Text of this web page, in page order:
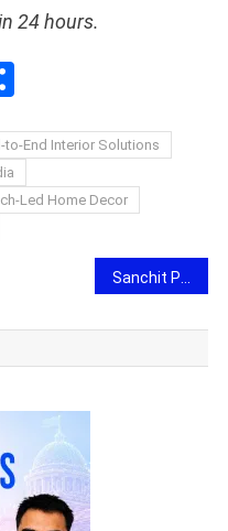
24 hours.
to-End Interior Solutions
Led Home Decor
Sanchit Patil, Entrepreneur & Founder, Unveils Sanch Community’s Signature Hoodie Collection to Strengthen Community Identity